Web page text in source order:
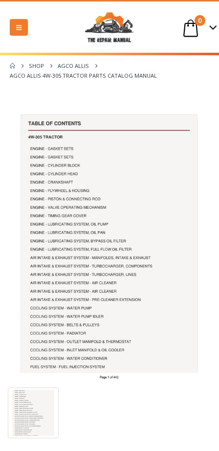
0
SHOP
AGCO ALLIS
AGCO ALLIS 4W-305 TRACTOR PARTS CATALOG MANUAL